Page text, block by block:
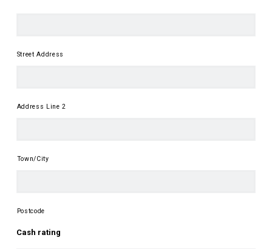
Street Address
Address Line 2
Town/City
Postcode
Cash rating